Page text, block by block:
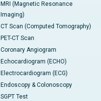
MRI (Magnetic Resonance
Imaging)
CT Scan (Computed Tomography)
PET-CT Scan
Coronary Angiogram
Echocardiogram (ECHO)
Electrocardiogram (ECG)
Endoscopy & Colonoscopy
SGPT Test